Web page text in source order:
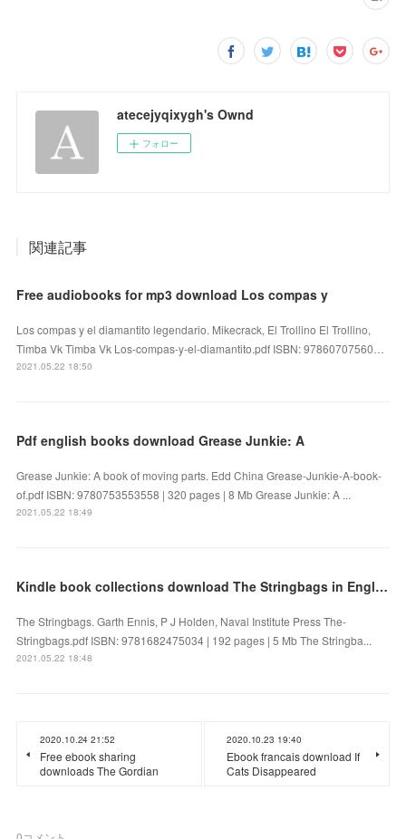
atecejyqixygh's Ownd
フォロー
関連記事
Free audiobooks for mp3 download Los compas y
Los compas y el diamantito legendario. Mikecrack, El Trollino El Trollino,
Timba Vk Timba Vk Los-compas-y-el-diamantito.pdf ISBN: 97860707560…
2021.05.22 18:50
Pdf english books download Grease Junkie: A
Grease Junkie: A book of moving parts. Edd China Grease-Junkie-A-book-
of.pdf ISBN: 9780753553558 | 320 pages | 8 Mb Grease Junkie: A ...
2021.05.22 18:49
Kindle book collections download The Stringbags in English
The Stringbags. Garth Ennis, P J Holden, Naval Institute Press The-
Stringbags.pdf ISBN: 9781682475034 | 192 pages | 5 Mb The Stringba...
2021.05.22 18:48
2020.10.24 21:52
Free ebook sharing
downloads The Gordian
2020.10.23 19:40
Ebook francais download If
Cats Disappeared